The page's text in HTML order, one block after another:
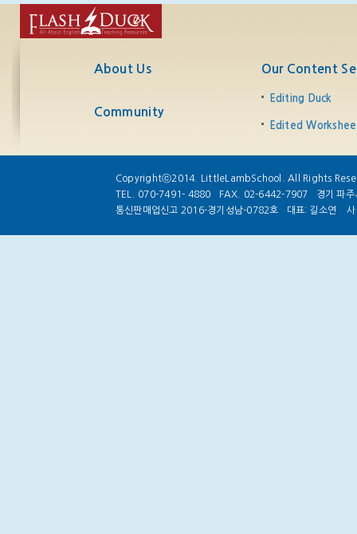
About Us
Community
Our Content
Editing Duck
Edited
Copyrightⓒ2014. LittleLambSchool. All Rights
TEL. 070-7491- 4880
FAX. 02-6442-7907
경기 파
통신판매업신고 2016-경기성남-0782호
대표: 길소연